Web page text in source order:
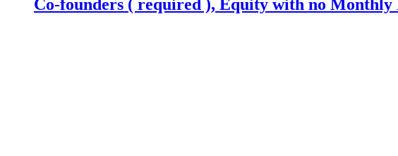
Co-founders ( required ), Equity with no